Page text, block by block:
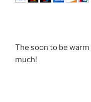
The soon to be
much!